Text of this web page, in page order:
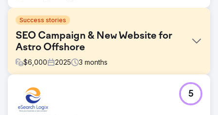
Success stories
SEO Campaign & New Website for
Astro Offshore
$6,000 2025 3 months
Challenge
Needed a new website optimised for Google, in-house
SEO training & content for their vast array of vessel fleet.
5